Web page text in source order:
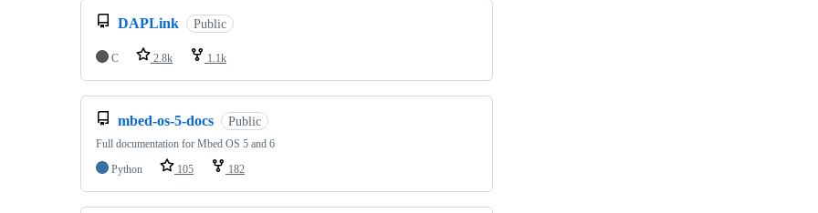
DAPLink Public
C 2.8k 1.1k
mbed-os-5-docs Public
Full documentation for Mbed OS 5 and 6
Python
105 182